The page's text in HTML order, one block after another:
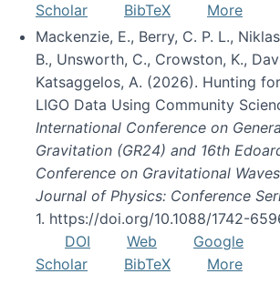
Scholar
BibTeX
More
Mackenzie, E., Berry, C. P. L.,
B., Unsworth, C., Crowston, K.,
Katsaggelos, A. (2026). Hunting
LIGO Data Using Community
International Conference on
Gravitation (GR24) and 16th
Conference on Gravitational
Journal of Physics: Conference
1. https://doi.org/10.1088/1742-
DOI
Web
Google
Scholar
BibTeX More